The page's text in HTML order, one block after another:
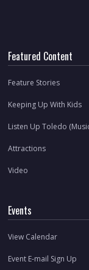
Featured Content
Feature Stories
Keeping Up With Kids
Listen Up Toledo
Attractions
Video
Events
View Calendar
Event E-mail Sign Up